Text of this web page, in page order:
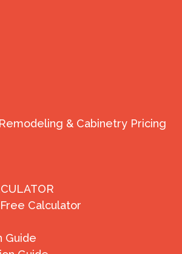
& Cabinetry Pricing
Calculator
Guide